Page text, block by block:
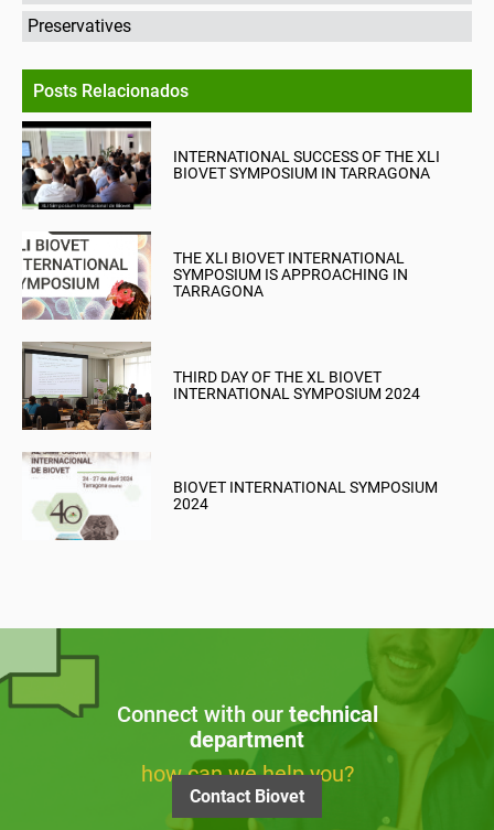
Preservatives
Posts Relacionados
INTERNATIONAL SUCCESS OF THE XLI
BIOVET SYMPOSIUM IN TARRAGONA
THE XLI BIOVET INTERNATIONAL
SYMPOSIUM IS APPROACHING IN
TARRAGONA
THIRD DAY OF THE XL BIOVET
INTERNATIONAL SYMPOSIUM 2024
BIOVET INTERNATIONAL SYMPOSIUM
2024
Connect with our technical
department
how can we help you?
Contact Biovet